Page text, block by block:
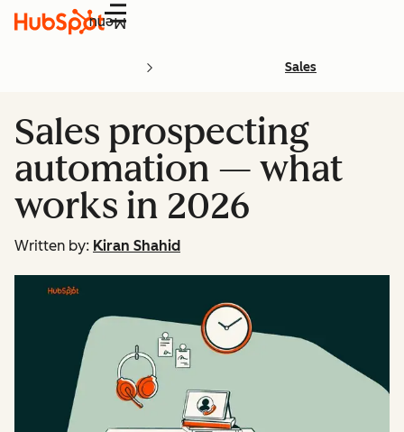
Menu
Sales
Sales prospecting
automation — what
works in 2026
Written by: Kiran Shahid